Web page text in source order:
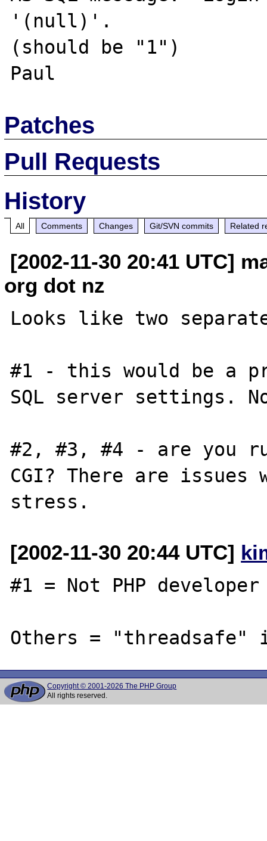
'(null)'.
(should be "1")
Patches
Pull Requests
History
All Comments Changes Git/SVN commits Related
[2002-11-30 20:41 UTC]
org dot nz
Looks like two
#1 - this would be a
SQL server settings.
#2, #3, #4 - are you
CGI? There are issues
[2002-11-30 20:44 UTC]
#1 = Not PHP
Copyright © 2001-2026 The PHP Group
All rights reserved.